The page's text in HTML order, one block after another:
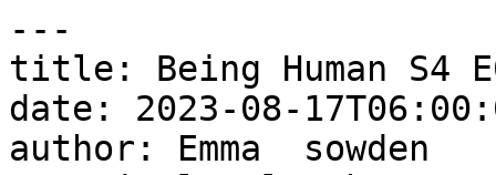
---
title: Being Human S4
date: 2023-08-
author: Emma  sowden